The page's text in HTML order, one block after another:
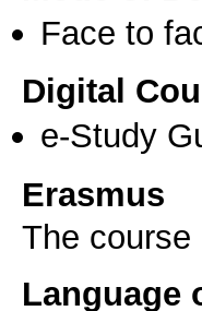
Face to
Digital
e-Study
Erasmus
The
Language